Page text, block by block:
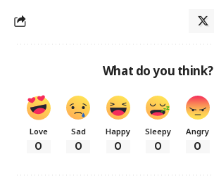
What do you think?
Love
0
Sad
0
Happy
0
Sleepy
0
Angry
0